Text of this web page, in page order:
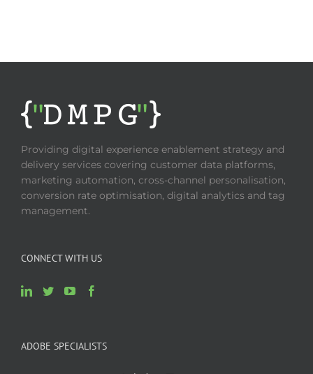
Providing digital experience enablement strategy and
delivery services covering customer data platforms,
marketing automation, cross-channel personalisation,
conversion rate optimisation, digital analytics and tag
management.
CONNECT WITH US
ADOBE SPECIALISTS